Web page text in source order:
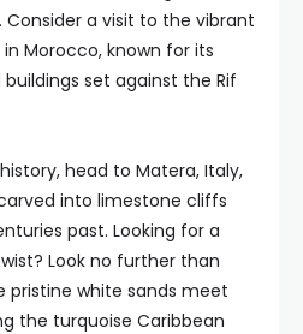
a visit to the vibrant
Morocco, known for its
set against the Rif
head to Matera, Italy,
into limestone cliffs
past. Looking for a
Look no further than
pristine white sands meet
the turquoise Caribbean